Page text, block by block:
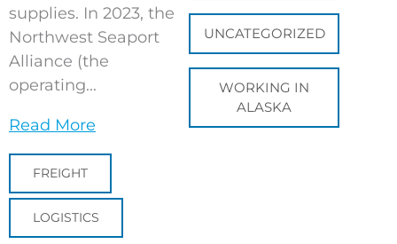
supplies. In 2023, the
Northwest Seaport
Alliance (the
operating...
Read More
FREIGHT
LOGISTICS
UNCATEGORIZED
WORKING IN
ALASKA